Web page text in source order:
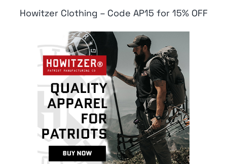
Howitzer Clothing – Code AP15 for 15% OFF